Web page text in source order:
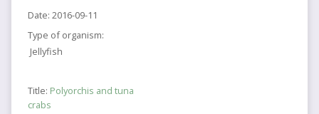
Date: 2016-09-11
Type of organism:
Jellyfish
Title: Polyorchis and tuna
crabs